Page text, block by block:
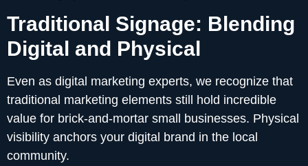
Traditional Signage: Blending
Digital and Physical
Even as digital marketing experts, we recognize that
traditional marketing elements still hold incredible
value for brick-and-mortar small businesses. Physical
visibility anchors your digital brand in the local
community.